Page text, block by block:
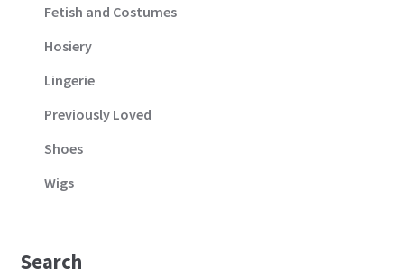
Fetish and Costumes
Hosiery
Lingerie
Previously Loved
Shoes
Wigs
Search